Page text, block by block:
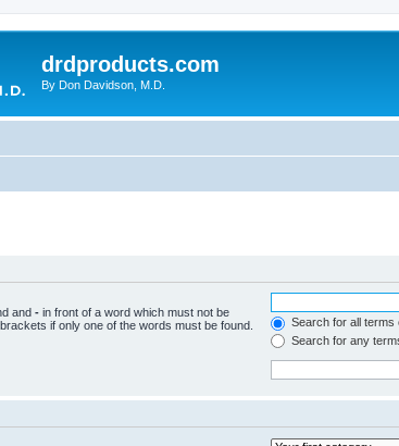
drdproducts.com
By Don Davidson, M.D.
and - in front of a word which must not be
if only one of the words must be found.
Search for all
Search for any